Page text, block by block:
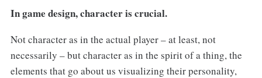
In game design, character is crucial.
Not character as in the actual player – at least, not
necessarily – but character as in the spirit of a thing, the
elements that go about us visualizing their personality,